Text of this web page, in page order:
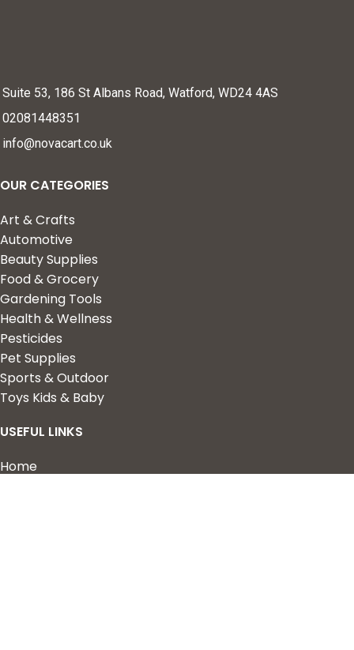
Suite 53, 186 St Albans Road, Watford, WD24 4AS
02081448351
info@novacart.co.uk
OUR CATEGORIES
Art & Crafts
Automotive
Beauty Supplies
Food & Grocery
Gardening Tools
Health & Wellness
Pesticides
Pet Supplies
Sports & Outdoor
Toys Kids & Baby
USEFUL LINKS
Home